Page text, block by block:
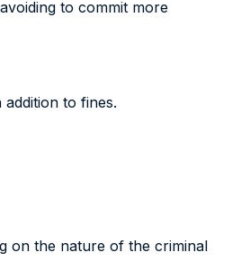
to commit more
to fines.
on the nature of the criminal